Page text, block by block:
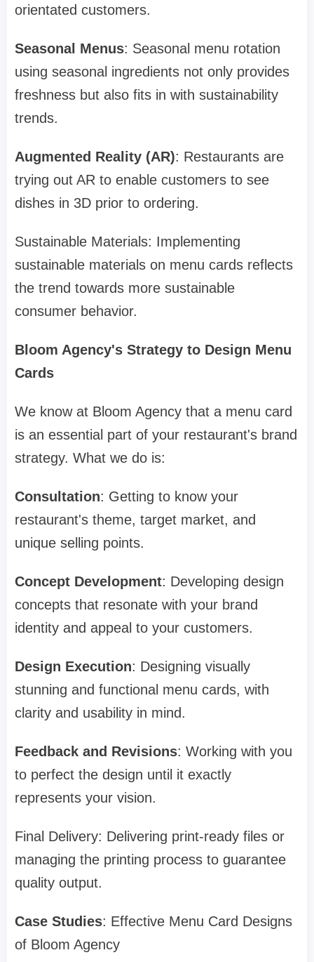
orientated customers.
Seasonal Menus: Seasonal menu rotation
using seasonal ingredients not only provides
freshness but also fits in with sustainability
trends.
Augmented Reality (AR): Restaurants are
trying out AR to enable customers to see
dishes in 3D prior to ordering.
Sustainable Materials: Implementing
sustainable materials on menu cards reflects
the trend towards more sustainable
consumer behavior.
Bloom Agency's Strategy to Design Menu
Cards
We know at Bloom Agency that a menu card
is an essential part of your restaurant's brand
strategy. What we do is:
Consultation: Getting to know your
restaurant's theme, target market, and
unique selling points.
Concept Development: Developing design
concepts that resonate with your brand
identity and appeal to your customers.
Design Execution: Designing visually
stunning and functional menu cards, with
clarity and usability in mind.
Feedback and Revisions: Working with you
to perfect the design until it exactly
represents your vision.
Final Delivery: Delivering print-ready files or
managing the printing process to guarantee
quality output.
Case Studies: Effective Menu Card Designs
of Bloom Agency